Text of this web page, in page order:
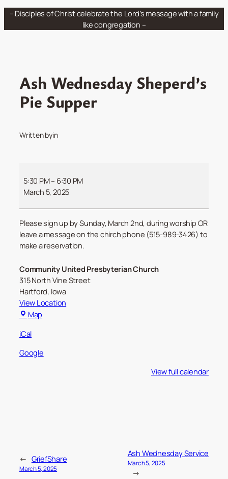
Skip
– Disciples of Christ celebrate the Lord’s message with a family
like congregation –
Ash Wednesday Sheperd’s
Pie Supper
Written byin
Wednesday
Sheperd’s
5:30 PM– 6:30 PM
March 5, 2025
Please sign up by Sunday, March 2nd, during worship OR
leave a message on the chirch phone (515-989-3426) to
make a reservation.
Community United Presbyterian Church
315 North Vine Street
Hartford, Iowa
View Location
Map
iCal
Google
View full calendar
← GriefShare
March 5, 2025
Ash Wednesday Service
March 5, 2025
→